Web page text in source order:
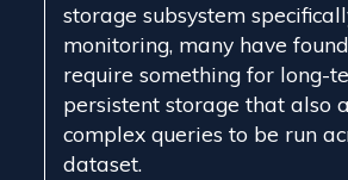
storage subsystem
monitoring, many have
require something for long-
persistent storage that also
complex queries to be run
dataset.